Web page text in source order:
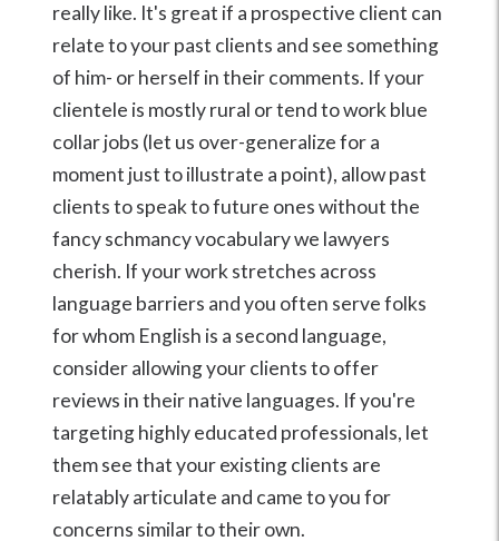
really like. It's great if a prospective client can
relate to your past clients and see something
of him- or herself in their comments. If your
clientele is mostly rural or tend to work blue
collar jobs (let us over-generalize for a
moment just to illustrate a point), allow past
clients to speak to future ones without the
fancy schmancy vocabulary we lawyers
cherish. If your work stretches across
language barriers and you often serve folks
for whom English is a second language,
consider allowing your clients to offer
reviews in their native languages. If you're
targeting highly educated professionals, let
them see that your existing clients are
relatably articulate and came to you for
concerns similar to their own.